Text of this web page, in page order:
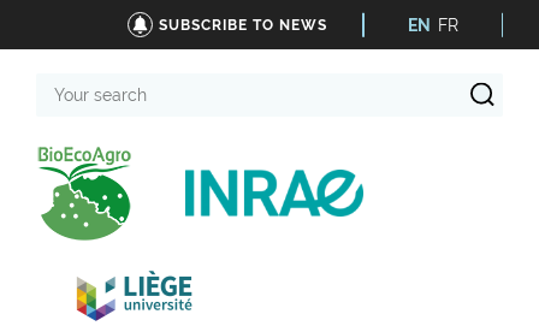
SUBSCRIBE TO NEWS EN FR
search